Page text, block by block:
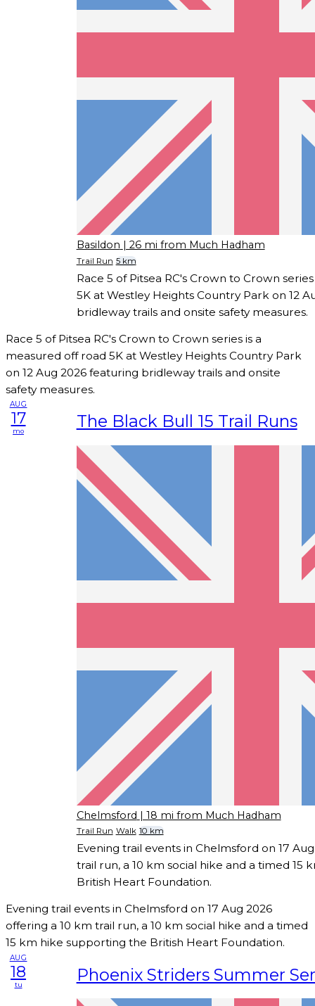
Basildon | 26 mi from Much Hadham
Trail Run 5 km
Race 5 of Pitsea RC's Crown to Crown
5K at Westley Heights Country Park on 12
bridleway trails and onsite safety measures.
Race 5 of Pitsea RC's Crown to Crown series is a
measured off road 5K at Westley Heights Country Park
on 12 Aug 2026 featuring bridleway trails and onsite
safety measures.
AUG
17
mo The Black Bull 15 Trail Runs
Chelmsford | 18 mi from Much Hadham
Trail Run Walk 10 km
Evening trail events in Chelmsford on 17
trail run, a 10 km social hike and a timed 15
British Heart Foundation.
Evening trail events in Chelmsford on 17 Aug 2026
offering a 10 km trail run, a 10 km social hike and a timed
15 km hike supporting the British Heart Foundation.
AUG
18
tu Phoenix Striders Summer